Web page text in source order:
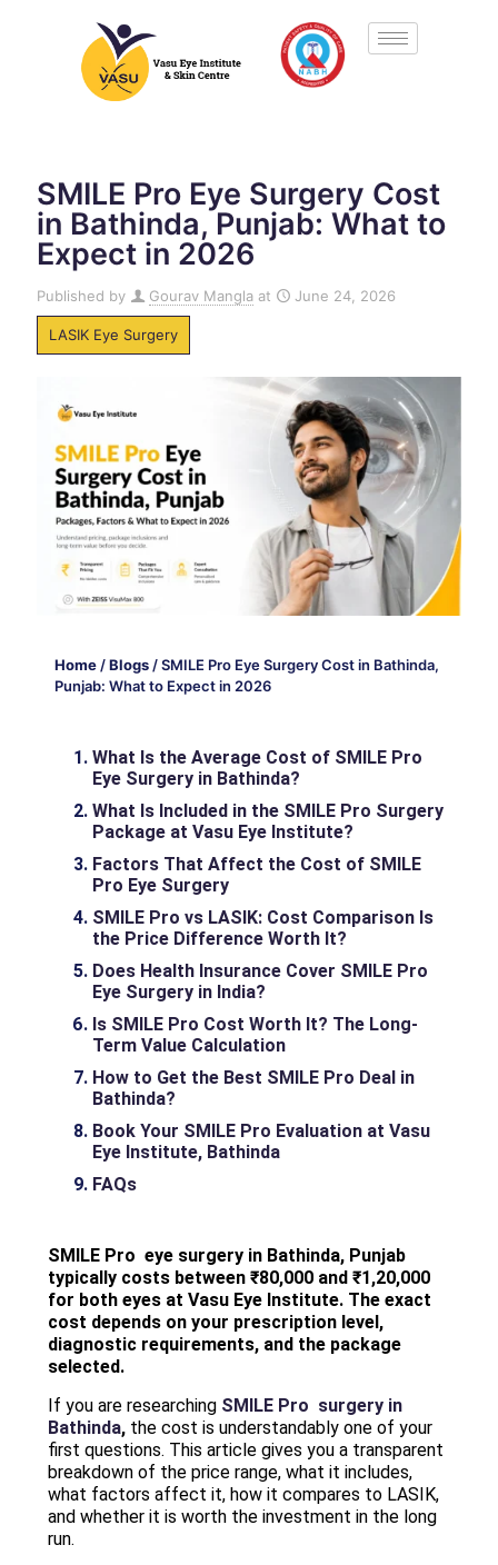
SMILE Pro Eye Surgery Cost
in Bathinda, Punjab: What to
Expect in 2026
Published by Gourav Mangla at June 24, 2026
LASIK Eye Surgery
Home/Blogs/SMILE Pro Eye Surgery Cost in Bathinda,
Punjab: What to Expect in 2026
What Is the Average Cost of SMILE Pro
Eye Surgery in Bathinda?
What Is Included in the SMILE Pro Surgery
Package at Vasu Eye Institute?
Factors That Affect the Cost of SMILE
Pro Eye Surgery
SMILE Pro vs LASIK: Cost Comparison Is
the Price Difference Worth It?
Does Health Insurance Cover SMILE Pro
Eye Surgery in India?
Is SMILE Pro Cost Worth It? The Long-
Term Value Calculation
How to Get the Best SMILE Pro Deal in
Bathinda?
Book Your SMILE Pro Evaluation at Vasu
Eye Institute, Bathinda
FAQs
SMILE Pro eye surgery in Bathinda, Punjab
typically costs between ₹80,000 and ₹1,20,000
for both eyes at Vasu Eye Institute. The exact
cost depends on your prescription level,
diagnostic requirements, and the package
selected.
If you are researching SMILE Pro surgery in
Bathinda, the cost is understandably one of your
first questions. This article gives you a transparent
breakdown of the price range, what it includes,
what factors affect it, how it compares to LASIK,
and whether it is worth the investment in the long
run.